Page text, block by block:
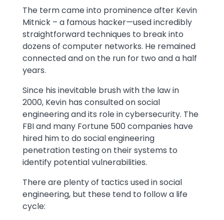
The term came into prominence after Kevin
Mitnick – a famous hacker—used incredibly
straightforward techniques to break into
dozens of computer networks. He remained
connected and on the run for two and a half
years.
Since his inevitable brush with the law in
2000, Kevin has consulted on social
engineering and its role in cybersecurity. The
FBI and many Fortune 500 companies have
hired him to do social engineering
penetration testing on their systems to
identify potential vulnerabilities.
There are plenty of tactics used in social
engineering, but these tend to follow a life
cycle: